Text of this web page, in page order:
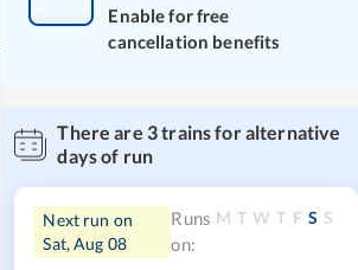
Enable for free
cancellation benefits
There are 3trains for alternative
days of run
Next run on
Sat, Aug 08
Runs
on:
M T W T F S S